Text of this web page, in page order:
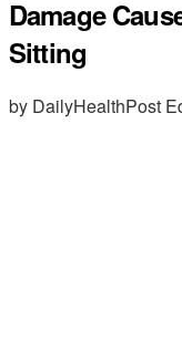
Damage
Sitting
by DailyHealthPost